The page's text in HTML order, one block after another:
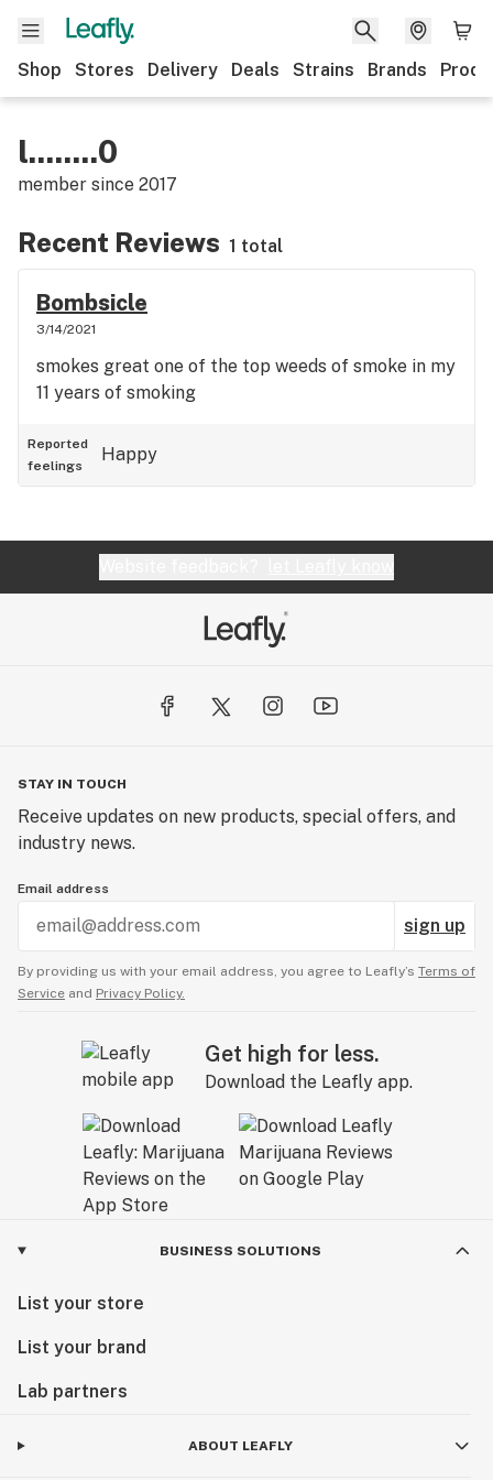
Shop Stores Delivery Deals Strains Brands
l........0
member since 2017
Recent Reviews 1 total
Bombsicle
3/14/2021
smokes great one of the top weeds of smoke in my
11 years of smoking
Reported
feelings
Happy
STAY IN TOUCH
Receive updates on new products, special offers, and
industry news.
Email address
sign up
By providing us with your email address, you agree to Leafly’s Terms of
Service and Privacy Policy.
Get high for less.
Download the Leafly app.
BUSINESS SOLUTIONS
List your store
List your brand
Lab partners
ABOUT LEAFLY